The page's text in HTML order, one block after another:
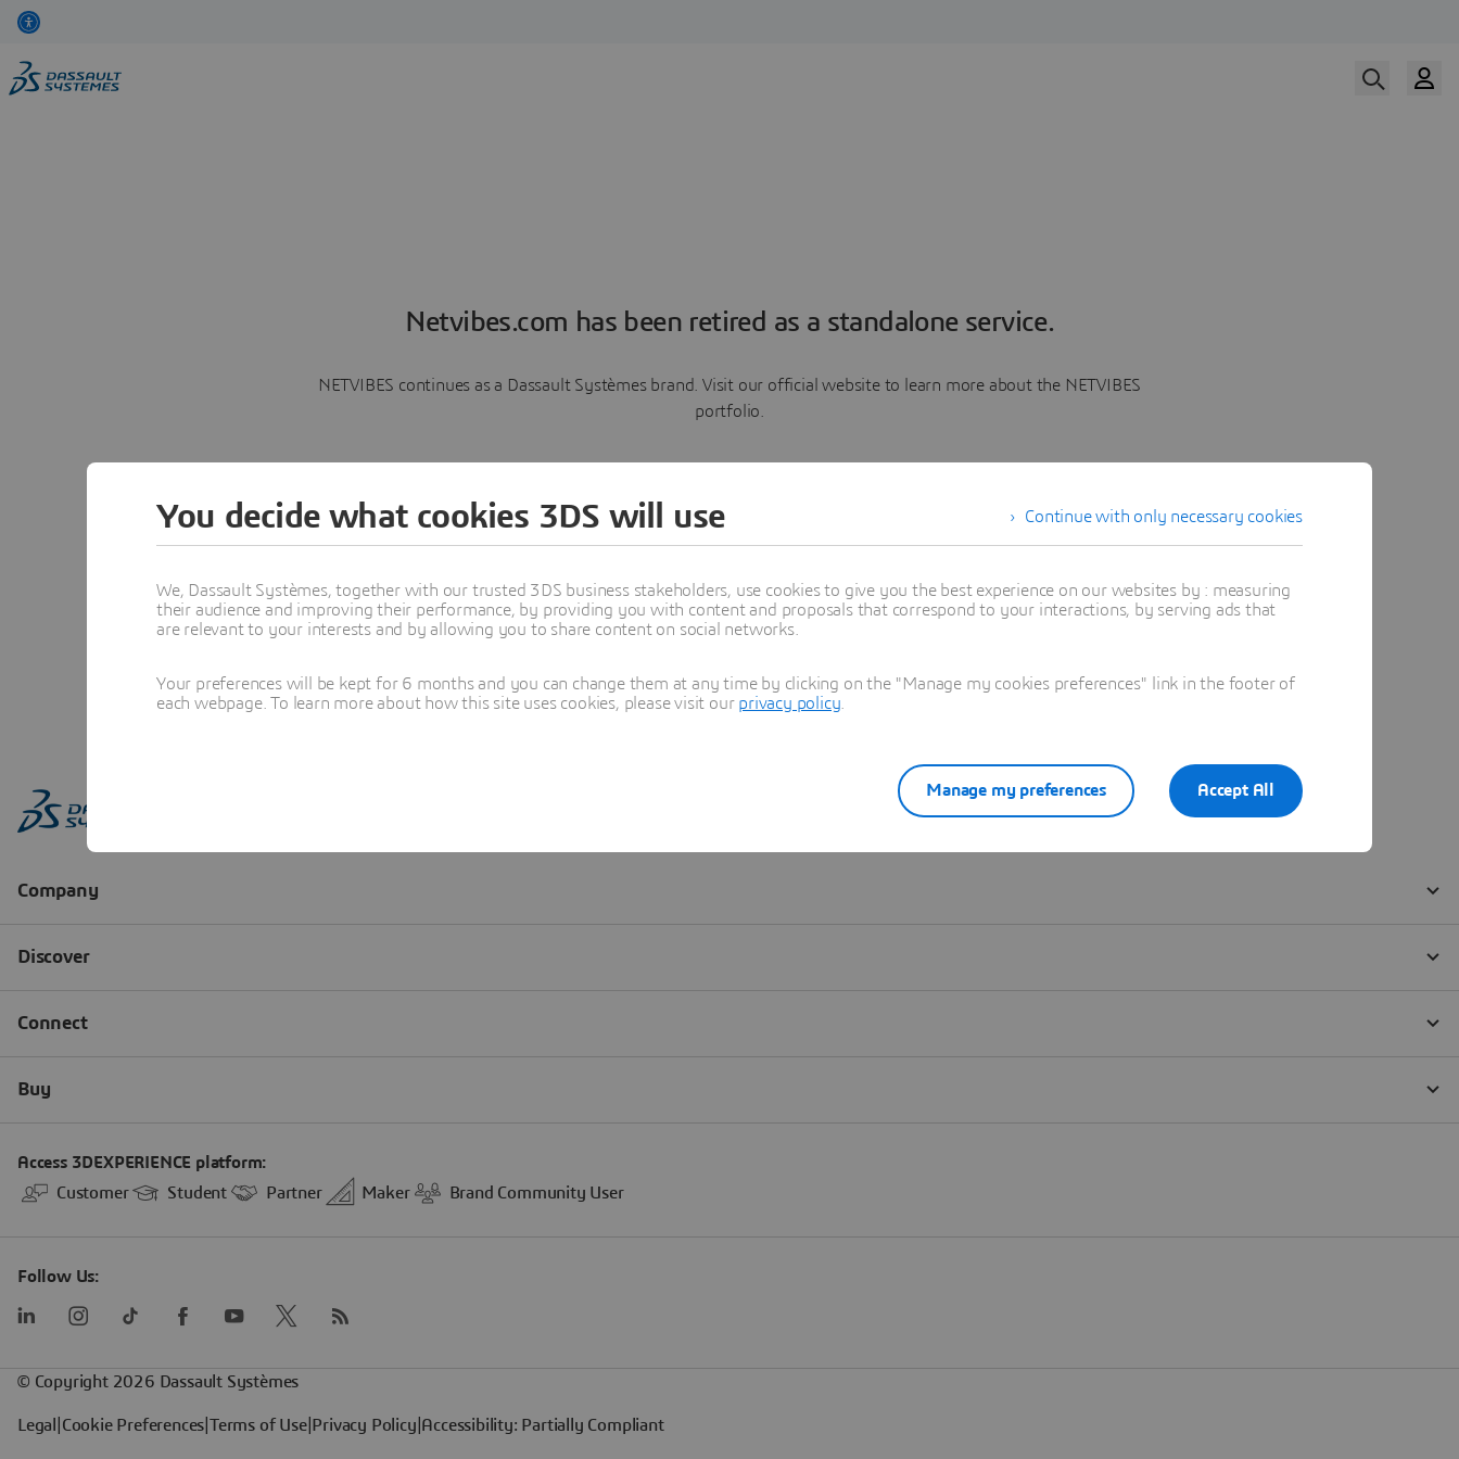
Netvibes.com has been retired as a standalone service.
NETVIBES continues as a Dassault Systèmes brand. Visit our official website to learn more about the NETVIBES
portfolio.
Learn more
Continue with only necessary cookies
You decide what cookies 3DS will use
We, Dassault Systèmes, together with our trusted 3DS business stakeholders, use cookies to give you the best experience on our websites by : measuring
their audience and improving their performance, by providing you with content and proposals that correspond to your interactions, by serving ads that
are relevant to your interests and by allowing you to share content on social networks.
Your preferences will be kept for 6 months and you can change them at any time by clicking on the "Manage my cookies preferences" link in the footer of
each webpage. To learn more about how this site uses cookies, please visit our privacy policy
Accept All
Manage my preferences